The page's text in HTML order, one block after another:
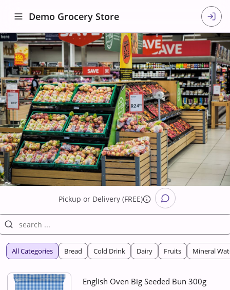
Demo Grocery Store
Pickup or Delivery (FREE)
All Categories Bread Cold Drink Dairy Fruits Mineral
English Oven Big Seeded Bun 300g